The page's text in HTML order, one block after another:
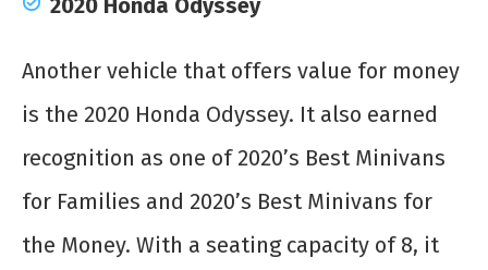
2020 Honda Odyssey
Another vehicle that offers value for money
is the 2020 Honda Odyssey. It also earned
recognition as one of 2020’s Best Minivans
for Families and 2020’s Best Minivans for
the Money. With a seating capacity of 8, it